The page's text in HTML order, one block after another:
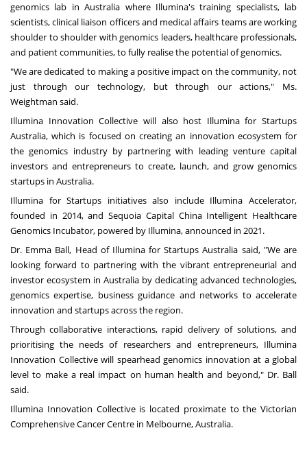
genomics lab inAustralia where Illumina's training specialists, lab
scientists, clinical liaison officers and medical affairs teams are working
shoulder to shoulder with genomics leaders, healthcare professionals,
and patient communities, to fully realise the potential of genomics.
"We are dedicated to making a positive impact on the community, not
just through our technology, but through our actions," Ms.
Weightman said.
Illumina Innovation Collective will also host Illumina for Startups
Australia, which is focused on creating an innovation ecosystem for
the genomics industry by partnering with leading venture capital
investors and entrepreneurs to create, launch, and grow genomics
startups in Australia.
Illumina for Startups initiatives also include Illumina Accelerator,
founded in 2014, and Sequoia Capital China Intelligent Healthcare
Genomics Incubator, powered by Illumina, announced in 2021.
Dr. Emma Ball, Head of Illumina for Startups Australia said, "We are
looking forward to partnering with the vibrant entrepreneurial and
investor ecosystem in Australia by dedicating advanced technologies,
genomics expertise, business guidance and networks to accelerate
innovation and startups across the region.
Through collaborative interactions, rapid delivery of solutions, and
prioritising the needs of researchers and entrepreneurs, Illumina
Innovation Collective will spearhead genomics innovation at a global
level to make a real impact on human health and beyond," Dr. Ball
said.
Illumina Innovation Collective is located proximate to the Victorian
Comprehensive Cancer Centre in Melbourne, Australia.